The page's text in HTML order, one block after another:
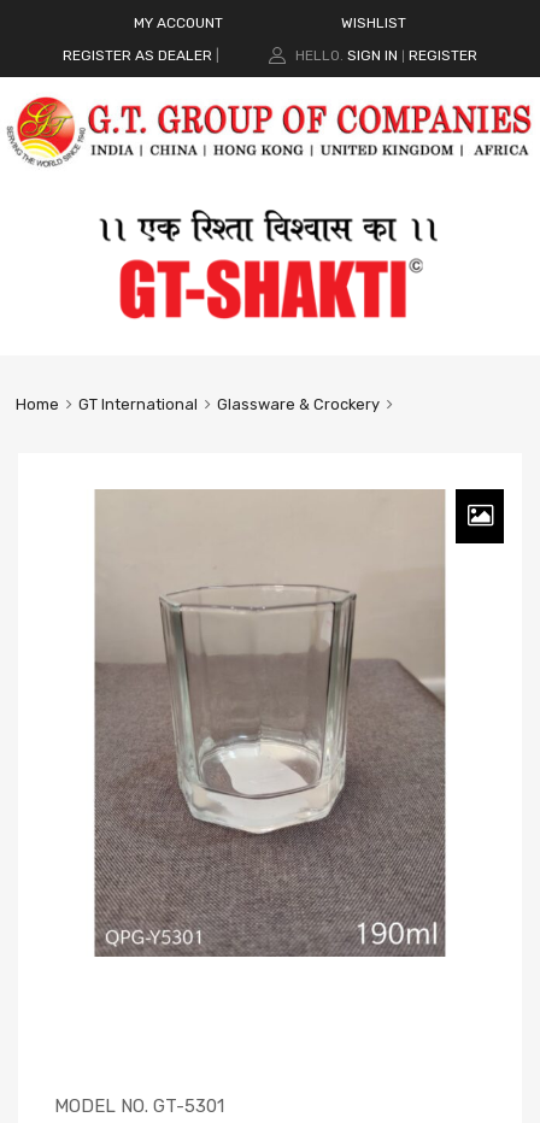
MY ACCOUNT
WISHLIST
REGISTER AS DEALER
HELLO. SIGN IN REGISTER
Home GT International Glassware & Crockery
MODEL NO. GT-5301